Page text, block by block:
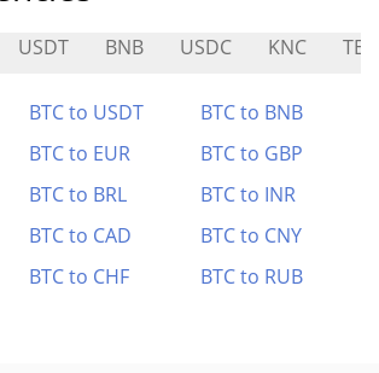
USDT BNB USDC KNC
BTC to USDT
BTC to BNB
BTC to EUR
BTC to GBP
BTC to BRL
BTC to INR
BTC to CAD
BTC to CNY
BTC to CHF BTC to RUB